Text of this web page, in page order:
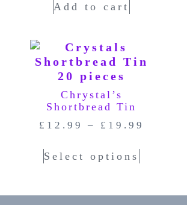
Add to cart
Chrystal’s
Shortbread Tin
£ 12.99 – £ 19.99
Select options